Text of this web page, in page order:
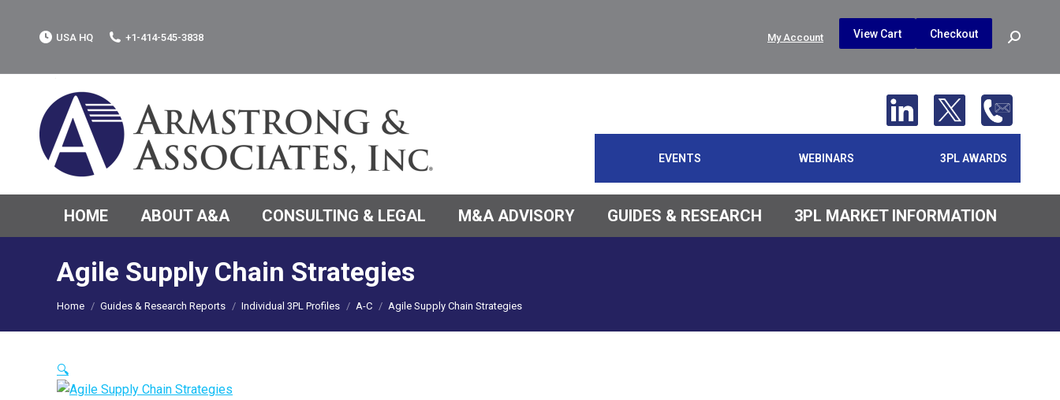
USA HQ +1-414-545-3838 My Account View Cart Checkout Search:
3PL AWARDS
WEBINARS
EVENTS
HOME ABOUT A&A CONSULTING & LEGAL M&A ADVISORY GUIDES & RESEARCH 3PL MARKET INFORMATION
Agile Supply Chain Strategies
You are here:
Home Guides & Research Reports Individual 3PL Profiles A-C Agile Supply Chain Strategies
🔍